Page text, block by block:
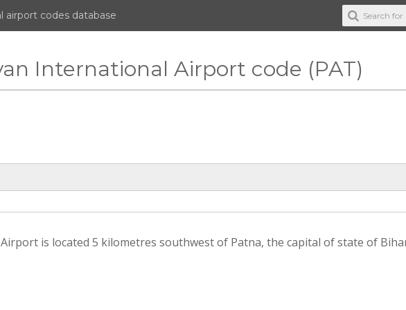
airport codes database
International Airport code (PAT)
is located 5 kilometres southwest of Patna, the capital of state of